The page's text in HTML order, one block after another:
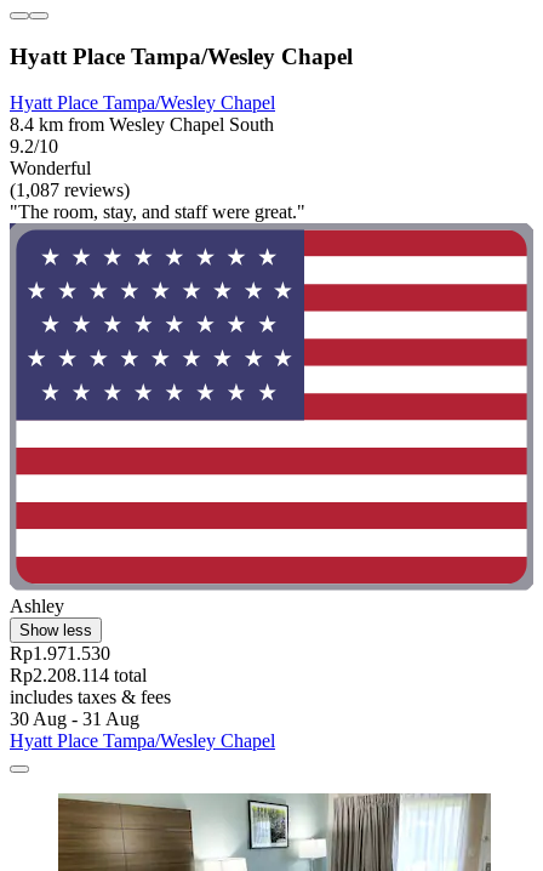
Hyatt Place Tampa/Wesley Chapel
Hyatt Place Tampa/Wesley Chapel
8.4 km from Wesley Chapel South
9.2/10
Wonderful
(1,087 reviews)
"The room, stay, and staff were great."
Ashley
Show less
Rp1.971.530
Rp2.208.114 total
includes taxes & fees
30 Aug - 31 Aug
Hyatt Place Tampa/Wesley Chapel